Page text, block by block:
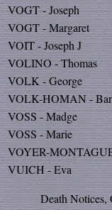
VOGT - Joseph
VOGT - Margaret
VOIT - Joseph J
VOLINO - Thomas
VOLK - George
VOLK-HOMAN -
VOSS - Madge
VOSS - Marie
VOYER-
VUICH - Eva
Death Notices,